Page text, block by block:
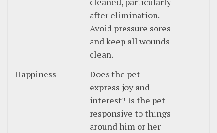
after elimination.
Avoid pressure sores
and keep all wounds
clean.
Happiness
Does the pet
express joy and
interest? Is the pet
responsive to things
around him or her